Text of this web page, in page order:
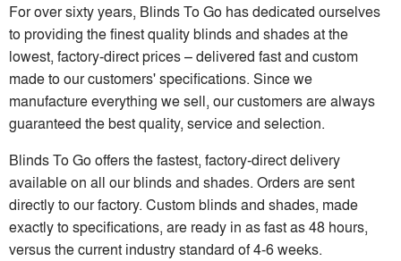
For over sixty years, Blinds To Go has dedicated ourselves
to providing the finest quality blinds and shades at the
lowest, factory-direct prices – delivered fast and custom
made to our customers' specifications. Since we
manufacture everything we sell, our customers are always
guaranteed the best quality, service and selection.
Blinds To Go offers the fastest, factory-direct delivery
available on all our blinds and shades. Orders are sent
directly to our factory. Custom blinds and shades, made
exactly to specifications, are ready in as fast as 48 hours,
versus the current industry standard of 4-6 weeks.